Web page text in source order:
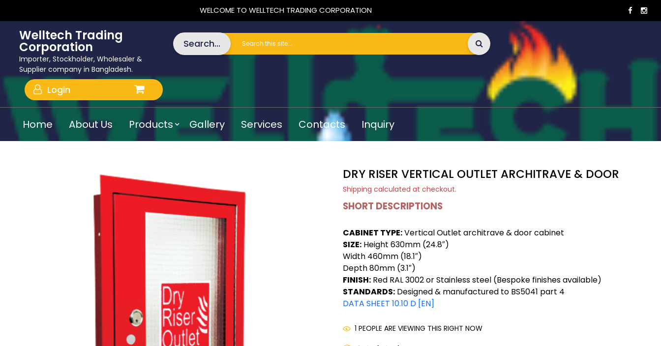
WELCOME TO WELLTECH TRADING CORPORATION
Welltech Trading
Corporation
Importer, Stockholder, Wholesaler &
Supplier company in Bangladesh.
Search...
Login
Home About Us Products Gallery Services Contacts Inquiry
DRY RISER VERTICAL OUTLET ARCHITRAVE & DOOR
Shipping calculated at checkout.
SHORT DESCRIPTIONS
CABINET TYPE:Vertical Outlet architrave & door cabinet
SIZE: Height 630mm (24.8″)
Width 460mm (18.1″)
Depth 80mm (3.1″)
FINISH: Red RAL 3002 or Stainless steel (Bespoke finishes available)
STANDARDS: Designed & manufactured to BS5041 part 4
DATA SHEET 10.10 D [EN]
1 PEOPLE ARE VIEWING THIS RIGHT NOW